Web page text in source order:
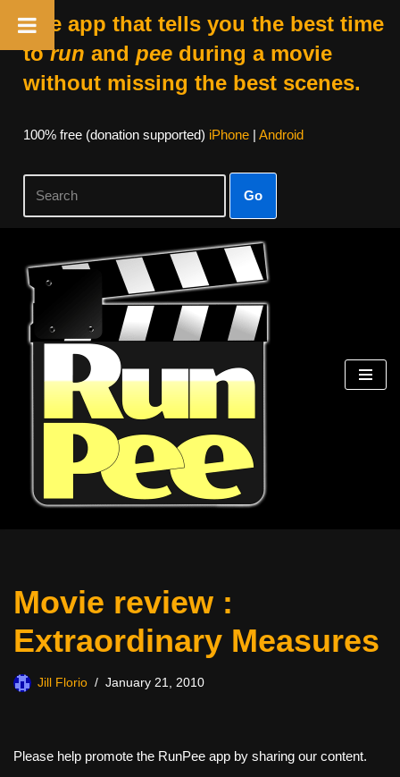
The app that tells you the best time
torun and peeduring a movie
without missing the best scenes.
100% free (donation supported) iPhone| Android
Go
Skip
content
Movie review :
Extraordinary Measures
Jill Florio January 21, 2010
Please help promote the RunPee app by sharing our content.